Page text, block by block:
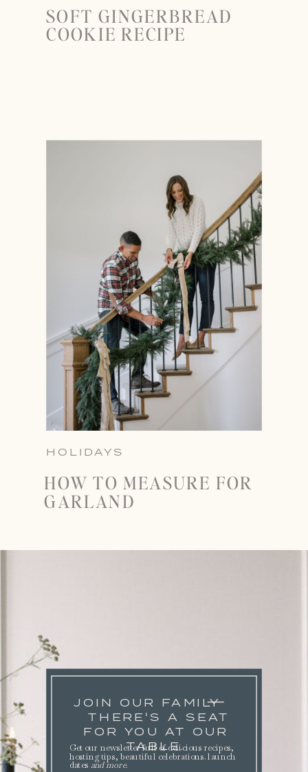
SOFT GINGERBREAD
COOKIE RECIPE
HOLIDAYS
HOW TO MEASURE FOR
GARLAND
JOIN OUR FAMILY
THERE'S A SEAT
FOR YOU AT OUR
TABLE.
Get our newsletter full of delicious recipes,
hosting tips, beautiful celebrations. launch
dates and more.